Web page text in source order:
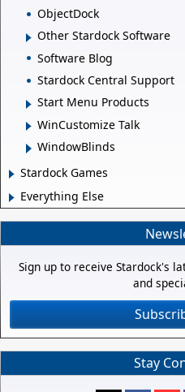
ObjectDock
Other Stardock Software
Software Blog
Stardock Central Support
Start Menu Products
WinCustomize Talk
WindowBlinds
Stardock Games
Everything Else
Sign up to receive Stardock's
and
Stay